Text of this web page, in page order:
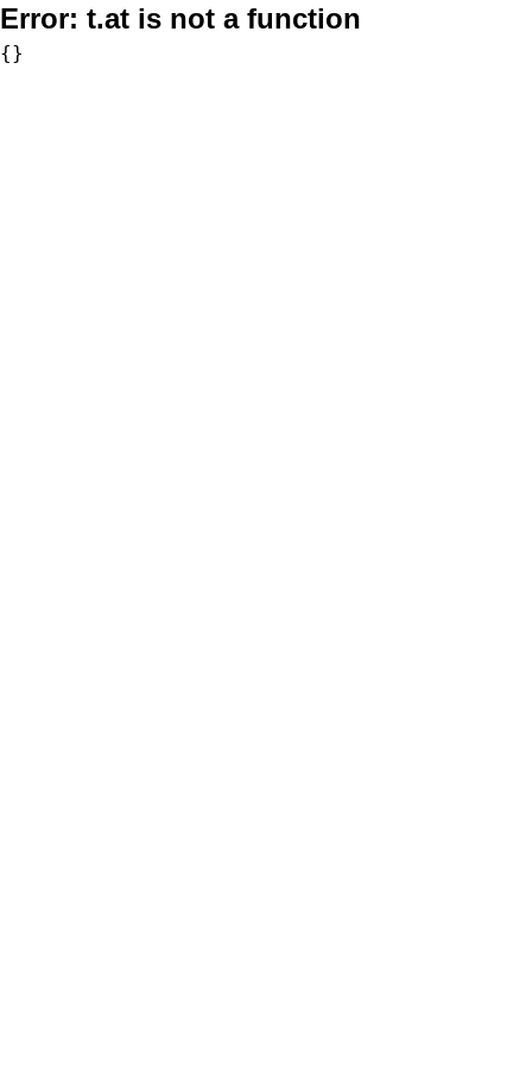
Error: t.at is not a function
{}